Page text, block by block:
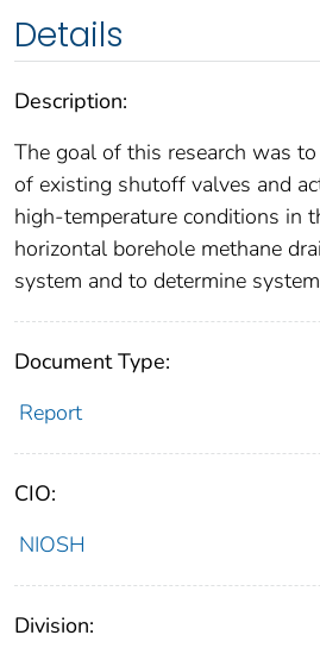
Details
Description:
The goal of this research was
of existing shutoff valves and
high-temperature conditions in
horizontal borehole methane
system and to determine
Document Type:
Report
CIO:
NIOSH
Division: